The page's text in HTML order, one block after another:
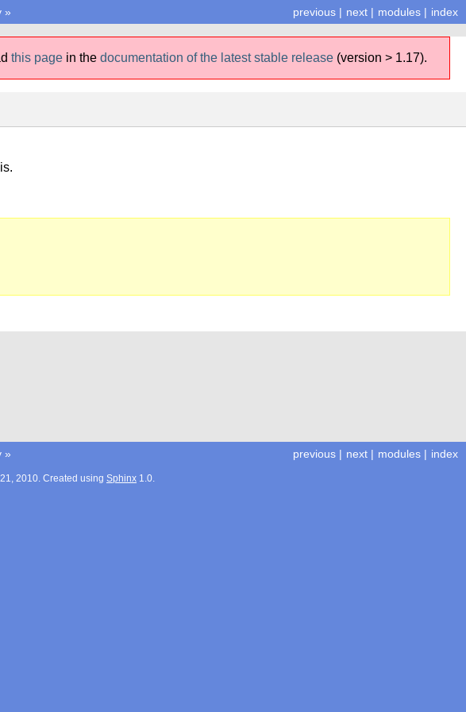
index
modules |
next |
previous |
»
this page in the documentation of the latest stable release (version > 1.17).
index
modules |
next |
previous |
»
2010. Created using Sphinx 1.0.